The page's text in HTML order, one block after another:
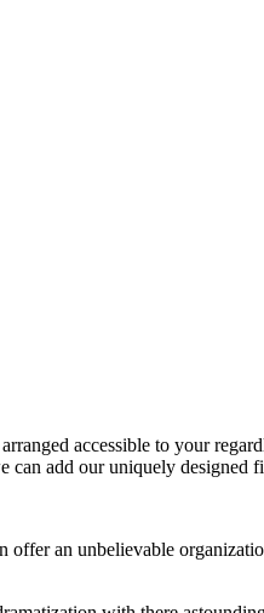
accessible to your
can add our uniquely designed
offer an unbelievable